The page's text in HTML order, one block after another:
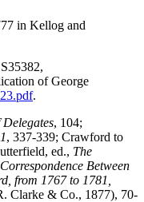
in Kellog and
of George
.
, 104;
, 337-339; Crawford to
ed., The
Between
from 1767 to 1781,
Clarke & Co., 1877), 70-